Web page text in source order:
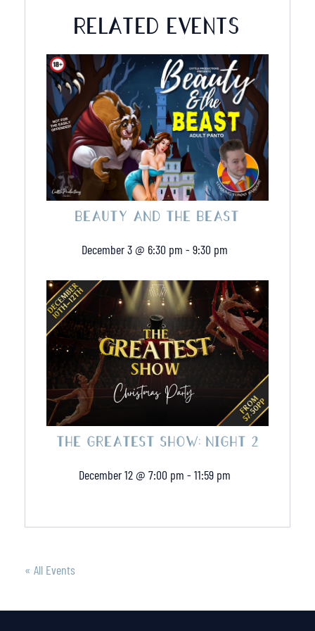
1
Deposit
RELATED EVENTS
BEAUTY AND THE BEAST
December 3 @ 6:30 pm - 9:30 pm
THE GREATEST SHOW: NIGHT 2
December 12 @ 7:00 pm - 11:59 pm
« All Events